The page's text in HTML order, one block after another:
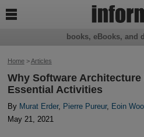
Home>Articles
Why Software
Essential Activities
By Murat Erder, Pierre Pureur, Eoin
May 21, 2021
books, eBooks, and
